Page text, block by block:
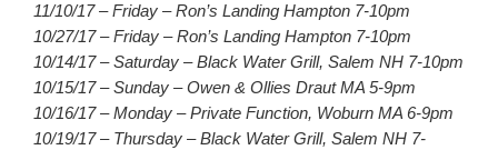
11/10/17 – Friday – Ron’s Landing Hampton 7-10pm
10/27/17 – Friday – Ron’s Landing Hampton 7-10pm
10/14/17 – Saturday – Black Water Grill, Salem NH 7-10pm
10/15/17 – Sunday – Owen & Ollies Draut MA 5-9pm
10/16/17 – Monday – Private Function, Woburn MA 6-9pm
10/19/17 – Thursday – Black Water Grill, Salem NH 7-